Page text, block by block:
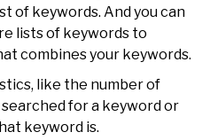
of keywords. And you can
lists of keywords to
combines your keywords.
like the number of
for a keyword or
keyword is.